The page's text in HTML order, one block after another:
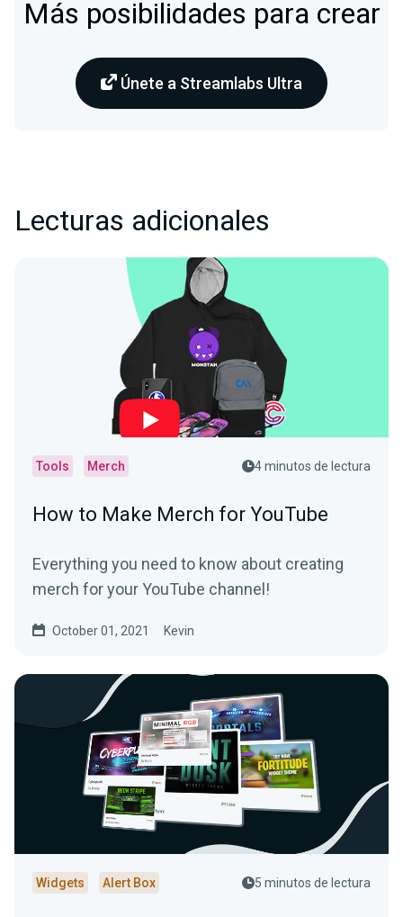
Más posibilidades para crear
Únete a Streamlabs Ultra
Lecturas adicionales
Tools Merch 4 minutos de lectura
How to Make Merch for YouTube
Everything you need to know about creating
merch for your YouTube channel!
October 01, 2021 Kevin
Widgets Alert Box 5 minutos de lectura